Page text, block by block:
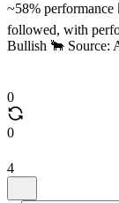
~58% performance
followed, with
Bullish 🐂 Source:
0
0
4